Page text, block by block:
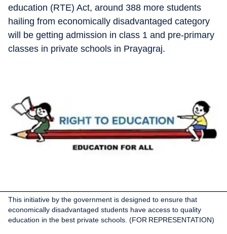
education (RTE) Act, around 388 more students
hailing from economically disadvantaged category
will be getting admission in class 1 and pre-primary
classes in private schools in Prayagraj.
This initiative by the government is designed to ensure that
economically disadvantaged students have access to quality
education in the best private schools. (FOR REPRESENTATION)